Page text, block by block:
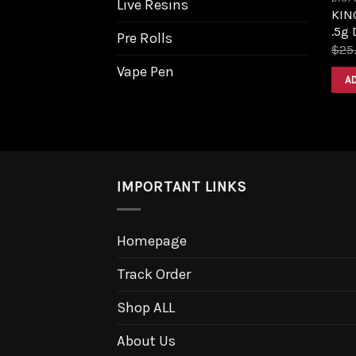
Live Resins
Pre Rolls
Vape Pen
.5g
$
IMPORTANT LINKS
Homepage
Track Order
Shop ALL
About Us